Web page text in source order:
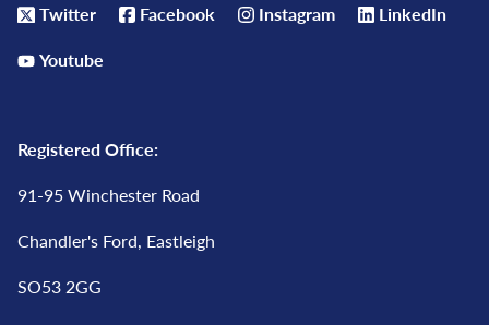
Twitter Facebook Instagram
LinkedIn
Youtube
Registered Office:
91-95 Winchester Road
Chandler's Ford, Eastleigh
SO53 2GG